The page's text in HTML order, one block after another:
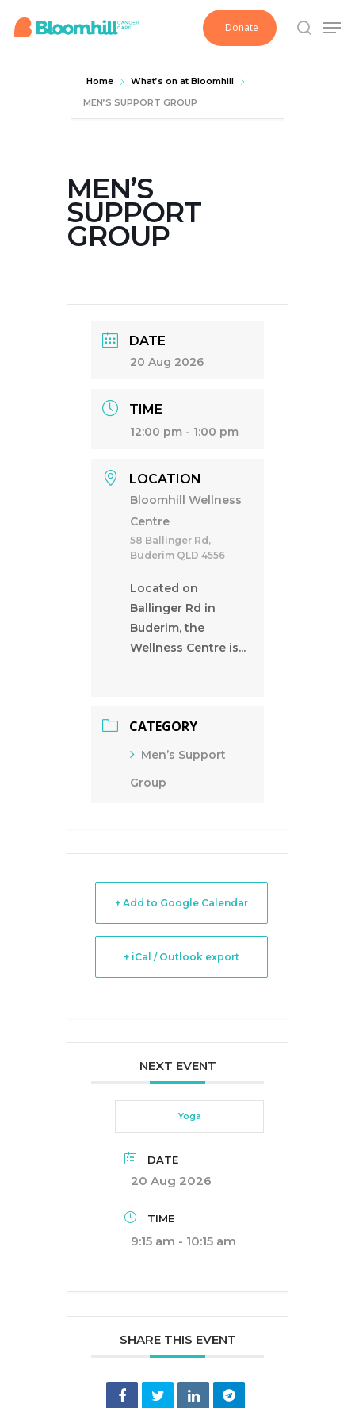
Donate
search
Home
What’s on at Bloomhill
MEN’S SUPPORT GROUP
MEN’S
SUPPORT
GROUP
DATE
20 Aug 2026
TIME
12:00 pm - 1:00 pm
LOCATION
Bloomhill Wellness
Centre
58 Ballinger Rd,
Buderim QLD 4556
Located on
Ballinger Rd in
Buderim, the
Wellness Centre is...
CATEGORY
Men’s Support
Group
+ Add to Google Calendar
+ iCal / Outlook export
NEXT EVENT
Yoga
DATE
20 Aug 2026
TIME
9:15 am - 10:15 am
SHARE THIS EVENT